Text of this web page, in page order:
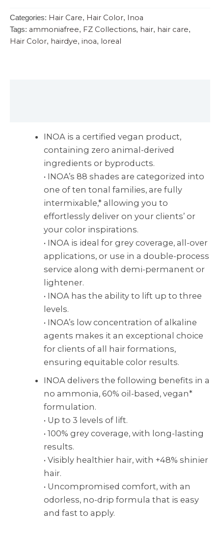
Categories: Hair Care, Hair Color, Inoa
Tags: ammoniafree, FZ Collections, hair, hair care,
Hair Color, hairdye, inoa, loreal
INOA is a certified vegan product,
containing zero animal-derived
ingredients or byproducts.
• INOA’s 88 shades are categorized into
one of ten tonal families, are fully
intermixable,* allowing you to
effortlessly deliver on your clients’ or
your color inspirations.
• INOA is ideal for grey coverage, all-over
applications, or use in a double-process
service along with demi-permanent or
lightener.
• INOA has the ability to lift up to three
levels.
• INOA’s low concentration of alkaline
agents makes it an exceptional choice
for clients of all hair formations,
ensuring equitable color results.
INOA delivers the following benefits in a
no ammonia, 60% oil-based, vegan*
formulation.
• Up to 3 levels of lift.
• 100% grey coverage, with long-lasting
results.
• Visibly healthier hair, with +48% shinier
hair.
• Uncompromised comfort, with an
odorless, no-drip formula that is easy
and fast to apply.